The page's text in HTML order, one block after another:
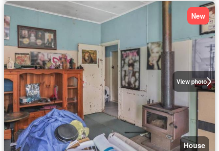
View photo
New
House